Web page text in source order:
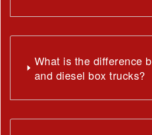
What is the difference
and diesel box trucks?